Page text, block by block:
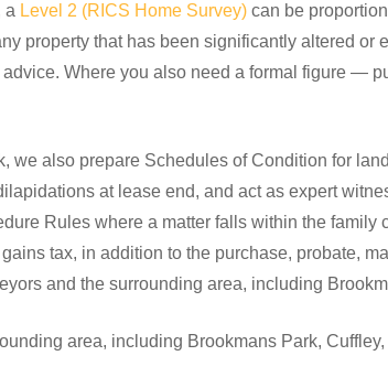
a Level 2 (RICS Home Survey) can be
property that has been significantly altered or
Where you also need a formal figure —
we also prepare Schedules of Condition for
at lease end, and act as expert
Rules where a matter falls within the
tax, in addition to the purchase, probate,
and the surrounding area, including
area, including Brookmans Park,